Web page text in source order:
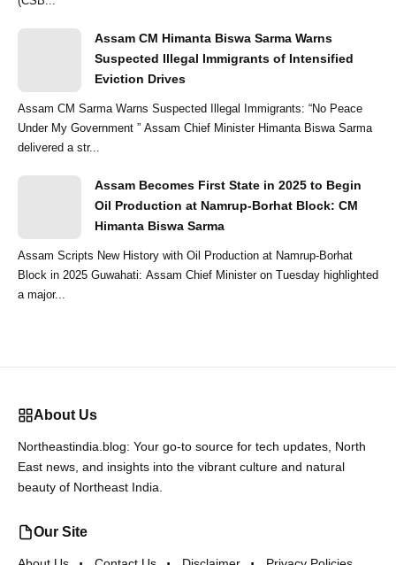
Assam CM Himanta Biswa Sarma Warns
Suspected Illegal Immigrants of Intensified
Eviction Drives
Assam CM Sarma Warns Suspected Illegal Immigrants: “No Peace
Under My Government ” Assam Chief Minister Himanta Biswa Sarma
delivered a str...
Assam Becomes First State in 2025 to Begin
Oil Production at Namrup-Borhat Block: CM
Himanta Biswa Sarma
Assam Scripts New History with Oil Production at Namrup-Borhat
Block in 2025 Guwahati: Assam Chief Minister on Tuesday highlighted
a major...
About Us
Northeastindia.blog: Your go-to source for tech updates, North
East news, and insights into the vibrant culture and natural
beauty of Northeast India.
Our Site